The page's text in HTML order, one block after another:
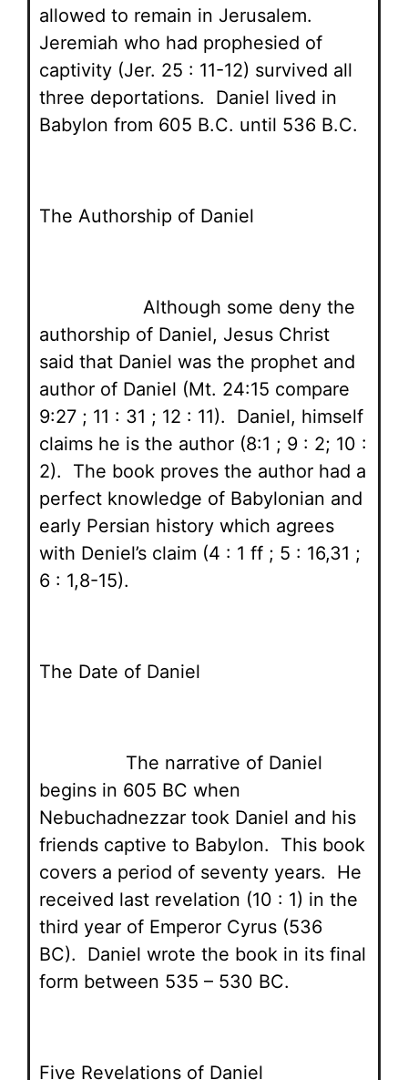
allowed to remain in Jerusalem.
Jeremiah who had prophesied of
captivity (Jer. 25 : 11-12) survived all
three deportations. Daniel lived in
Babylon from 605 B.C. until 536 B.C.
The Authorship of Daniel
Although some deny the
authorship of Daniel, Jesus Christ
said that Daniel was the prophet and
author of Daniel (Mt. 24:15 compare
9:27 ; 11 : 31 ; 12 : 11). Daniel, himself
claims he is the author (8:1 ; 9 : 2; 10 :
2). The book proves the author had a
perfect knowledge of Babylonian and
early Persian history which agrees
with Deniel’s claim (4 : 1 ff ; 5 : 16,31 ;
6 : 1,8-15).
The Date of Daniel
The narrative of Daniel
begins in 605 BC when
Nebuchadnezzar took Daniel and his
friends captive to Babylon. This book
covers a period of seventy years. He
received last revelation (10 : 1) in the
third year of Emperor Cyrus (536
BC). Daniel wrote the book in its final
form between 535 – 530 BC.
Five Revelations of Daniel